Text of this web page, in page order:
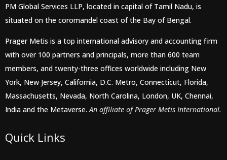
PM Global Services LLP, located in capital of Tamil Nadu, is
situated on the coromandel coast of the Bay of Bengal.
Prager Metis is a top international advisory and accounting firm
with over 100 partners and principals, more than 600 team
members, and twenty-three offices worldwide including New
York, New Jersey, California, D.C. Metro, Connecticut, Florida,
Massachusetts, Nevada, North Carolina, London, UK, Chennai,
India and the Metaverse.An affiliate of Prager Metis International.
Quick Links